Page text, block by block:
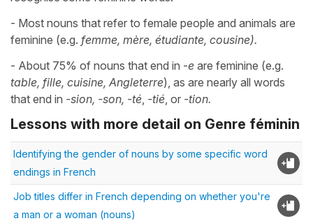
- Most nouns that refer to female people and animals are
feminine (e.g. femme, mère, étudiante, cousine).
- About 75% of nouns that end in -e are feminine (e.g.
table, fille, cuisine, Angleterre), as are nearly all words
that end in -sion, -son, -té -tié , or -tion.
Lessons with more detail on Genre féminin
Identifying the gender of nouns by some specific word
endings in French
Job titles differ in French depending on whether you're
a man or a woman (nouns)